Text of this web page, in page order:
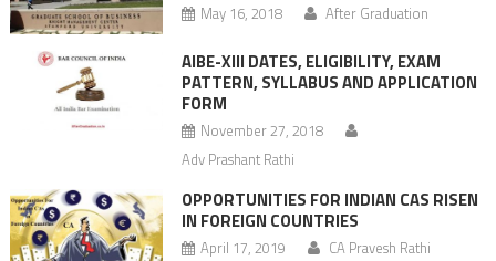
May 16, 2018 After Graduation
AIBE-XIII DATES, ELIGIBILITY, EXAM
PATTERN, SYLLABUS AND APPLICATION
FORM
November 27, 2018
Adv Prashant Rathi
OPPORTUNITIES FOR INDIAN CAS RISEN
IN FOREIGN COUNTRIES
April 17, 2019 CA Pravesh Rathi